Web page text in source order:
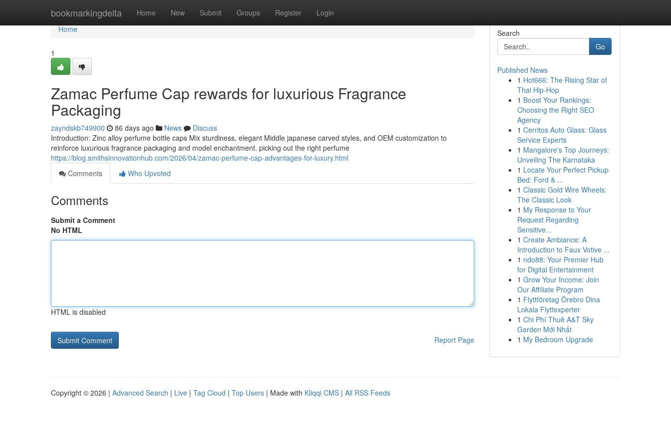
bookmarkingdelta Home New Submit Groups Register Login
Home
Home
1
Zamac Perfume Cap rewards for luxurious Fragrance
Packaging
zayndskb749900 86 days ago News
Discuss
Introduction: Zinc alloy perfume bottle caps Mix sturdiness, elegant Middle japanese carved styles, and OEM customization to
reinforce luxurious fragrance packaging and model enchantment. picking out the right perfume
https://blog.smithsinnovationhub.com/2026/04/zamac-perfume-cap-advantages-for-luxury.html
Comments
Who Upvoted
Comments
Submit a Comment
No HTML
HTML is disabled
Report Page
Search
Go
Published News
1 Hot666: The Rising Star of
Thai Hip-Hop
1 Boost Your Rankings:
Choosing the Right SEO
Agency
1 Cerritos Auto Glass: Glass
Service Experts
1 Mangalore's Top Journeys:
Unveiling The Karnataka
1 Locate Your Perfect Pickup
Bed: Ford & ...
1 Classic Gold Wire Wheels:
The Classic Look
1 My Response to Your
Request Regarding
Sensitive...
1 Create Ambiance: A
Introduction to Faux Votive ...
1 ndo88: Your Premier Hub
for Digital Entertainment
1 Grow Your Income: Join
Our Affiliate Program
1 Flyttföretag Örebro Dina
Lokala Flyttexperter
1 Chi Phí Thuê A&T Sky
Garden Mới Nhất
1 My Bedroom Upgrade
Copyright © 2026 | Advanced Search | Live | Tag Cloud | Top Users | Made with Kliqqi CMS | All RSS Feeds